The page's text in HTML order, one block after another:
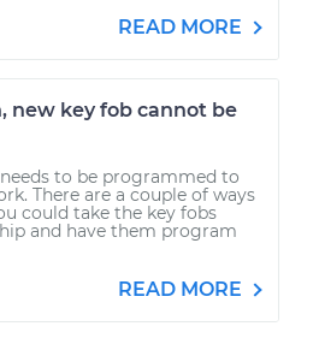
READ MORE
new key fob cannot be
to be programmed to
There are a couple of ways
could take the key fobs
and have them program
READ MORE